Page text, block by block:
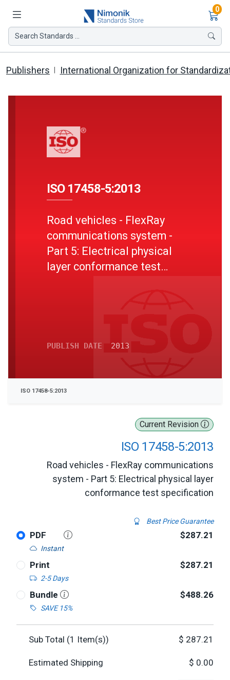
0
Search Standards ...
Publishers International Organization for
Current Revision
ISO 17458-5:2013
Road vehicles - FlexRay communications
system - Part 5: Electrical physical layer
conformance test specification
Best Price Guarantee
PDF
Instant
$287.21
Print
2-5 Days
$287.21
Bundle
SAVE 15%
$488.26
Sub Total (1 Item(s)) $ 287.21
Estimated Shipping $ 0.00
ISO 17458-5:2013
Road vehicles - FlexRay
communications system -
Part 5: Electrical physical
layer conformance test
PUBLISH DATE 2013
ISO 17458-5:2013